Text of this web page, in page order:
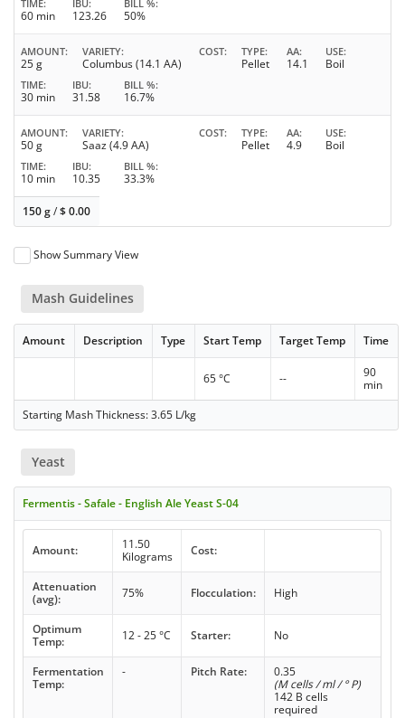
TIME
60 min
IBU
123.26
BILL %
50%
AMOUNT
25 g
VARIETY
Columbus (14.1 AA)
COST TYPE
Pellet
AA
14.1
USE
Boil
TIME
30 min
IBU
31.58
BILL %
16.7%
AMOUNT
50 g
VARIETY
Saaz (4.9 AA)
COST TYPE
Pellet
AA
4.9
USE
Boil
TIME
10 min
IBU
10.35
BILL %
33.3%
150 g/$0.00
Show Summary View
Mash Guidelines
Amount Description Type Start Temp Target Temp Time
65 °C --
90
min
Starting Mash Thickness: 3.65 L/kg
Yeast
Fermentis - Safale - English Ale Yeast S-04
Amount:
11.50
Kilograms
Cost:
Attenuation
(avg):
75% Flocculation: High
Optimum
Temp:
12 - 25 °C Starter: No
Fermentation
Temp:
- Pitch Rate:
0.35
(M cells / ml / ° P)
142 B cells
required